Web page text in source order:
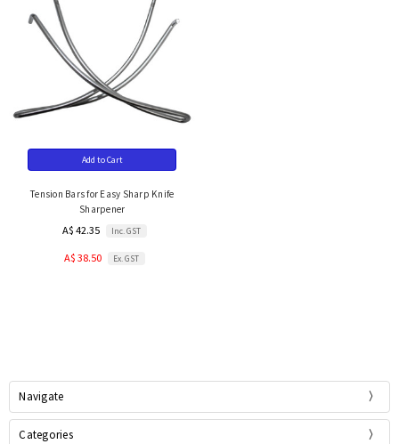
Add to Cart
Tension Bars for Easy Sharp Knife
Sharpener
A$ 42.35 Inc. GST
A$ 38.50 Ex. GST
Navigate
Categories